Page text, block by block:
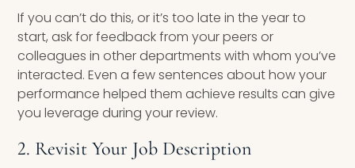
If you can’t do this, or it’s too late in the year to
start, ask for feedback from your peers or
colleagues in other departments with whom you’ve
interacted. Even a few sentences about how your
performance helped them achieve results can give
you leverage during your review.
2. Revisit Your Job Description